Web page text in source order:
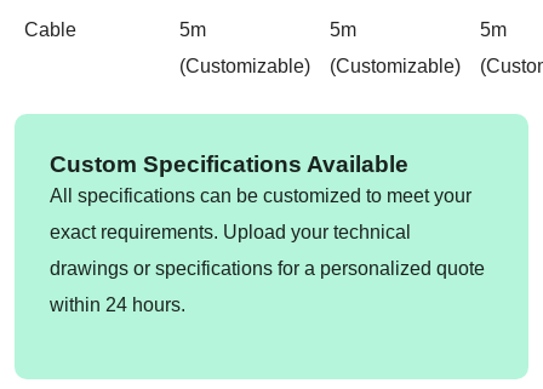
Cable
5m
(customizable)
5m
(customizable)
5m
Custom Specifications Available
All specifications can be customized to meet your
exact requirements. Upload your technical
drawings or specifications for a personalized quote
within 24 hours.